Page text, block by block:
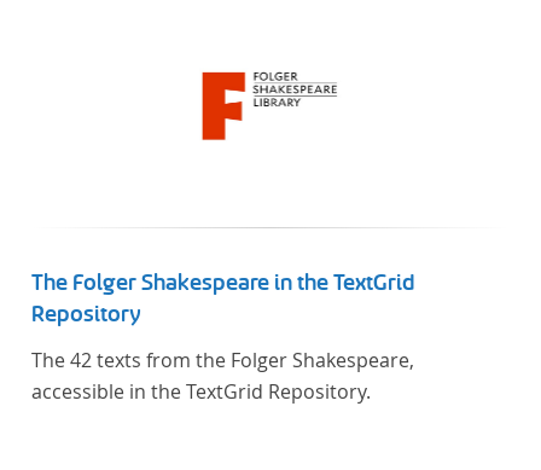
The Folger Shakespeare in the TextGrid
Repository
The 42 texts from the Folger Shakespeare,
accessible in the TextGrid Repository.